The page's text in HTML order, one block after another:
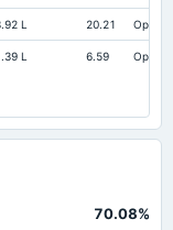
L 20.21 Open
L 6.59 Open
70.08%